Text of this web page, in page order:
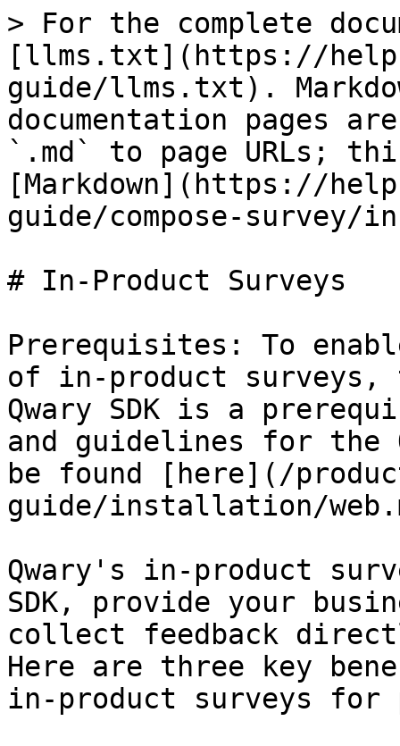
> For the complete
[llms.txt](https://
guide/llms.txt).
documentation pages
`.md` to page URLs;
[Markdown](https://
guide/compose-survey/
# In-Product Surveys
Prerequisites: To
of in-product
Qwary SDK is a
and guidelines for the
be found [here](/
guide/installation/
Qwary's in-product
SDK, provide your
collect feedback
Here are three key
in-product surveys for